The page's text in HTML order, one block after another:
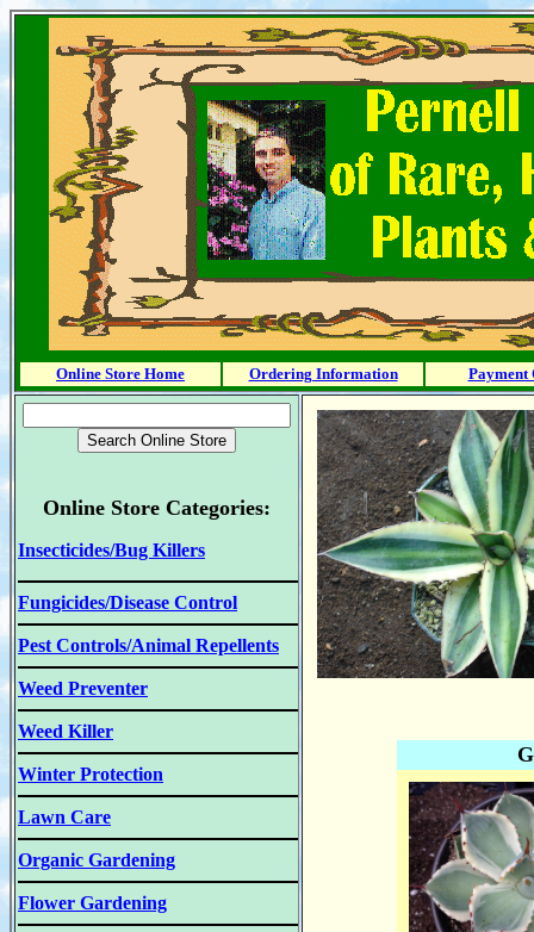
Online Store Home Ordering Information Payment
Online Store Categories:
Insecticides/Bug Killers
Fungicides/Disease Control
Pest Controls/Animal Repellents
Weed Preventer
Weed Killer
Winter Protection
Lawn Care
Organic Gardening
Flower Gardening